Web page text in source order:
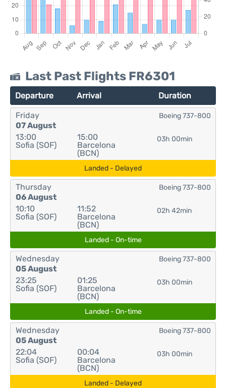
Last Past Flights FR6301
Departure Arrival Duration
Friday
07 August
13:00
Sofia (SOF)
15:00
Barcelona
(BCN)
03h 00min
Boeing 737-800
Landed - Delayed
Thursday
06 August
10:10
Sofia (SOF)
11:52
Barcelona
(BCN)
02h 42min
Boeing 737-800
Landed - On-time
Wednesday
05 August
23:25
Sofia (SOF)
01:25
Barcelona
(BCN)
03h 00min
Boeing 737-800
Landed - On-time
Wednesday
05 August
22:04
Sofia (SOF)
00:04
Barcelona
(BCN)
03h 00min
Boeing 737-800
Landed - Delayed